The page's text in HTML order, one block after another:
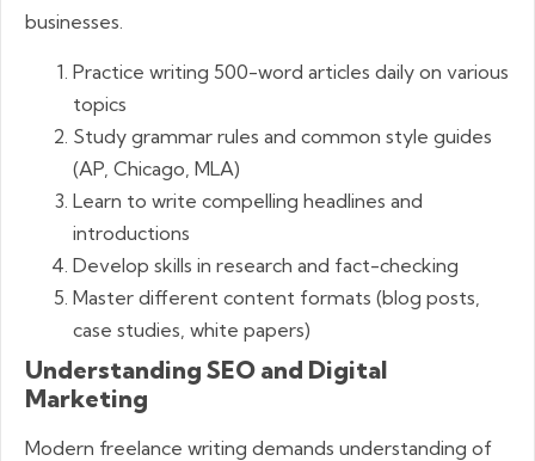
businesses.
Practice writing 500-word articles daily on various
topics
Study grammar rules and common style guides
(AP, Chicago, MLA)
Learn to write compelling headlines and
introductions
Develop skills in research and fact-checking
Master different content formats (blog posts,
case studies, white papers)
Understanding SEO and Digital
Marketing
Modern freelance writing demands understanding of